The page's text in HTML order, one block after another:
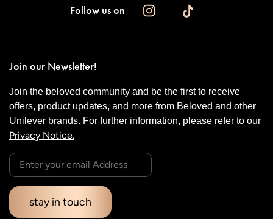
Follow us on
Join our Newsletter!
Join the beloved community and be the first to receive
offers, product updates, and more from Beloved and other
Unilever brands. For further information, please refer to our
Privacy Notice.
stay in touch